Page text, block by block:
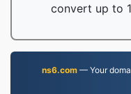
convert up to
ns6.com— Your